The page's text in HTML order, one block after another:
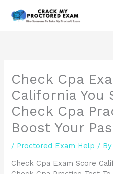
Check Cpa
California You
Check Cpa
Boost Your
/ Proctored Exam Help / By
Check Cpa Exam Score